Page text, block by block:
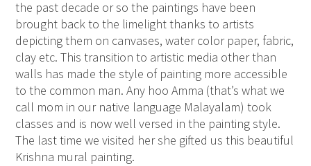
the past decade or so the paintings have been
brought back to the limelight thanks to artists
depicting them on canvases, water color paper, fabric,
clay etc. This transition to artistic media other than
walls has made the style of painting more accessible
to the common man. Any hoo Amma (that’s what we
call mom in our native language Malayalam) took
classes and is now well versed in the painting style.
The last time we visited her she gifted us this beautiful
Krishna mural painting.